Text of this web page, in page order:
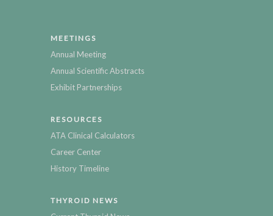
MEETINGS
Annual Meeting
Annual Scientific Abstracts
Exhibit Partnerships
RESOURCES
ATA Clinical Calculators
Career Center
History Timeline
THYROID NEWS